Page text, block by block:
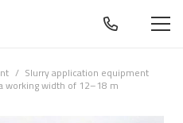
/ Slurry application equipment
working width of 12–18 m